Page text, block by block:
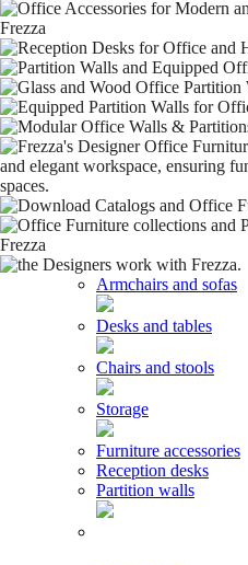
Armchairs and sofas
Desks and tables
Chairs and stools
Storage
Furniture accessories
Reception desks
Partition walls